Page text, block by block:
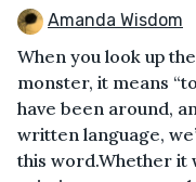
Amanda Wisdom
When you look up
monster, it means
have been around,
written language,
this word.Whether it